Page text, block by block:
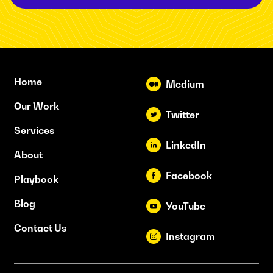
Home
Our Work
Services
About
Playbook
Blog
Contact Us
Medium
Twitter
LinkedIn
Facebook
YouTube
Instagram